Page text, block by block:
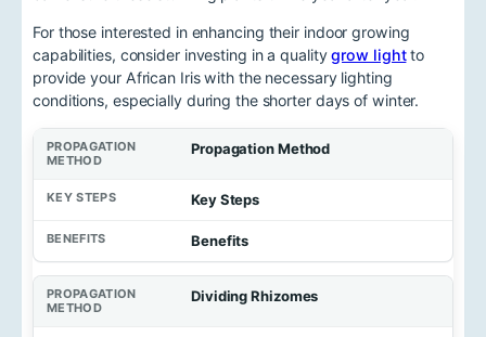
For those interested in enhancing their indoor growing
capabilities, consider investing in a qualitygrow lightto
provide your African Iris with the necessary lighting
conditions, especially during the shorter days of winter.
Propagation Method
Key Steps
Benefits
Dividing Rhizomes